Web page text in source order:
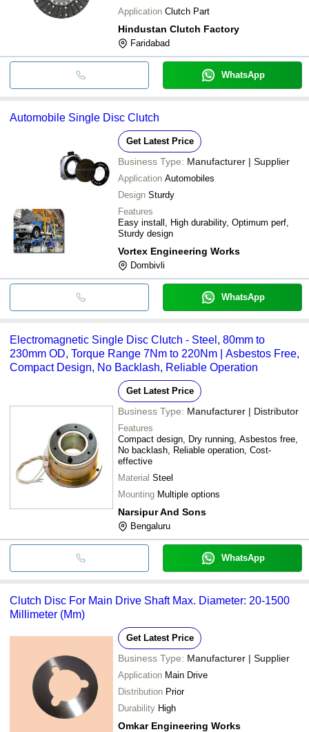
Application Clutch Part
Hindustan Clutch Factory
Faridabad
WhatsApp
Automobile Single Disc Clutch
Get Latest Price
Business Type: Manufacturer | Supplier
Application Automobiles
Design Sturdy
Features
Easy install, High durability, Optimum perf,
Sturdy design
Vortex Engineering Works
Dombivli
WhatsApp
Electromagnetic Single Disc Clutch - Steel, 80mm to
230mm OD, Torque Range 7Nm to 220Nm | Asbestos Free,
Compact Design, No Backlash, Reliable Operation
Get Latest Price
Business Type: Manufacturer | Distributor
Features
Compact design, Dry running, Asbestos free,
No backlash, Reliable operation, Cost-
effective
Material Steel
Mounting Multiple options
Narsipur And Sons
Bengaluru
WhatsApp
Clutch Disc For Main Drive Shaft Max. Diameter: 20-1500
Millimeter (Mm)
Get Latest Price
Business Type: Manufacturer | Supplier
Application Main Drive
Distribution Prior
Durability High
Omkar Engineering Works